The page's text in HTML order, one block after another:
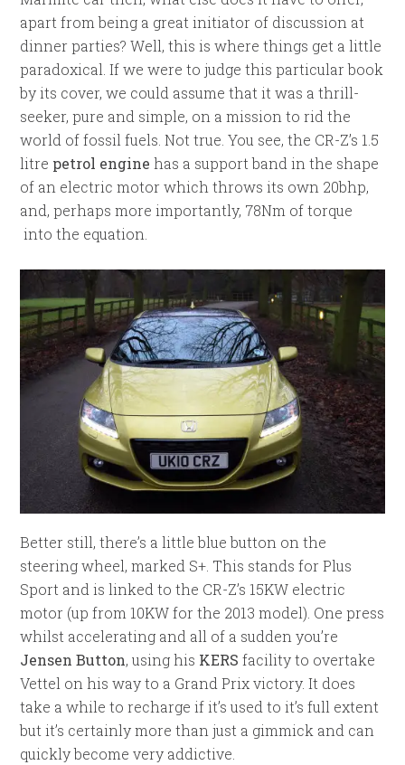
apart from being a great initiator of discussion at
dinner parties? Well, this is where things get a little
paradoxical. If we were to judge this particular book
by its cover, we could assume that it was a thrill-
seeker, pure and simple, on a mission to rid the
world of fossil fuels. Not true. You see, the CR-Z’s 1.5
litre petrol engine has a support band in the shape
of an electric motor which throws its own 20bhp,
and, perhaps more importantly, 78Nm of torque
into the equation.
Better still, there’s a little blue button on the
steering wheel, marked S+. This stands for Plus
Sport and is linked to the CR-Z’s 15KW electric
motor (up from 10KW for the 2013 model). One press
whilst accelerating and all of a sudden you’re
Jensen Button, using his KERS facility to overtake
Vettel on his way to a Grand Prix victory. It does
take a while to recharge if it’s used to it’s full extent
but it’s certainly more than just a gimmick and can
quickly become very addictive.